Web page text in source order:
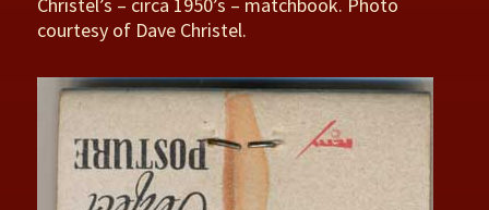
Christel’s – circa 1950’s – matchbook. Photo
courtesy of Dave Christel.